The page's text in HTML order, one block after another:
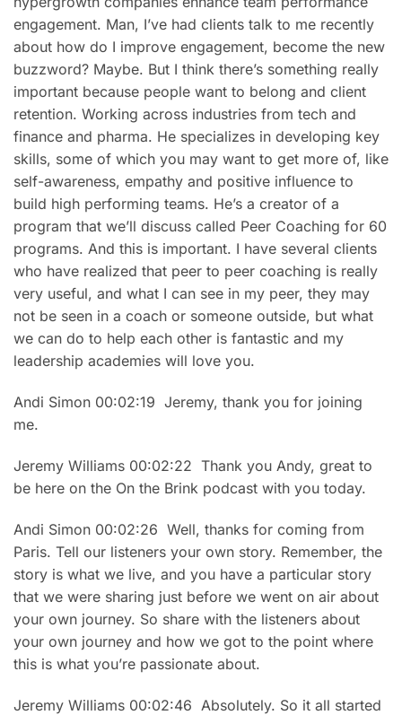
engagement. Man, I’ve had clients talk to me recently
about how do I improve engagement, become the new
buzzword? Maybe. But I think there’s something really
important because people want to belong and client
retention. Working across industries from tech and
finance and pharma. He specializes in developing key
skills, some of which you may want to get more of, like
self-awareness, empathy and positive influence to
build high performing teams. He’s a creator of a
program that we’ll discuss called Peer Coaching for 60
programs. And this is important. I have several clients
who have realized that peer to peer coaching is really
very useful, and what I can see in my peer, they may
not be seen in a coach or someone outside, but what
we can do to help each other is fantastic and my
leadership academies will love you.
Andi Simon 00:02:19 Jeremy, thank you for joining
me.
Jeremy Williams 00:02:22 Thank you Andy, great to
be here on the On the Brink podcast with you today.
Andi Simon 00:02:26 Well, thanks for coming from
Paris. Tell our listeners your own story. Remember, the
story is what we live, and you have a particular story
that we were sharing just before we went on air about
your own journey. So share with the listeners about
your own journey and how we got to the point where
this is what you’re passionate about.
Jeremy Williams 00:02:46 Absolutely. So it all started